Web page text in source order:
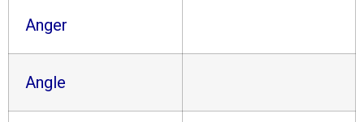
Anger
Angle